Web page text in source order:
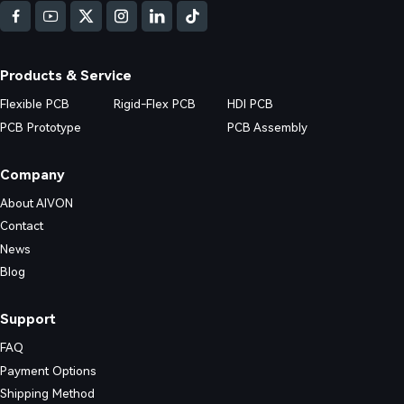
and improve first-pass yield.
Products & Service
Flexible PCB Rigid-Flex PCB
HDI PCB
PCB Prototype
PCB Assembly
Company
About AIVON
Contact
News
Blog
Support
FAQ
Payment Options
Shipping Method